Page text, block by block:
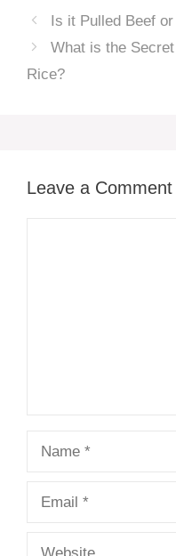
Is it Pulled Beef
What is the
Rice?
Leave a Comment